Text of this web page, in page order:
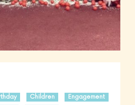
Children
Engagement